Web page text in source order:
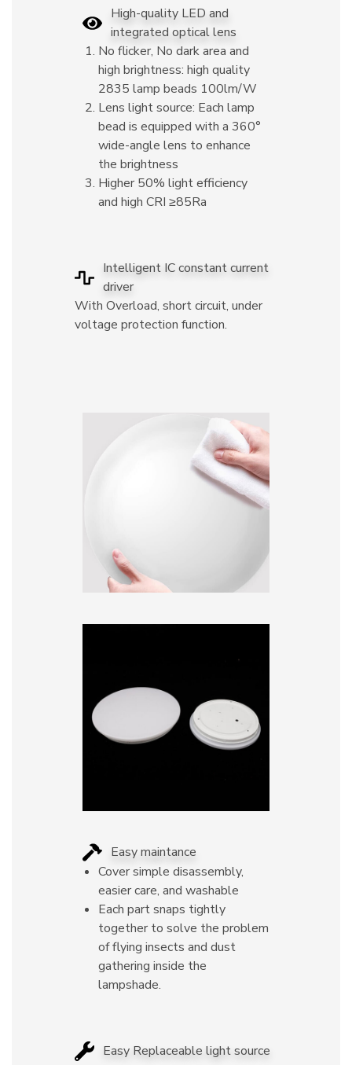
High-quality LED and
integrated optical lens
No flicker, No dark area and
high brightness: high quality
2835 lamp beads 100lm/W
Lens light source: Each lamp
bead is equipped with a 360°
wide-angle lens to enhance
the brightness
Higher 50% light efficiency
and high CRI ≥85Ra
Intelligent IC constant current
driver
With Overload, short circuit, under
voltage protection function.
Easy maintance
Cover simple disassembly,
easier care, and washable
Each part snaps tightly
together to solve the problem
of flying insects and dust
gathering inside the
lampshade.
Easy Replaceable light source